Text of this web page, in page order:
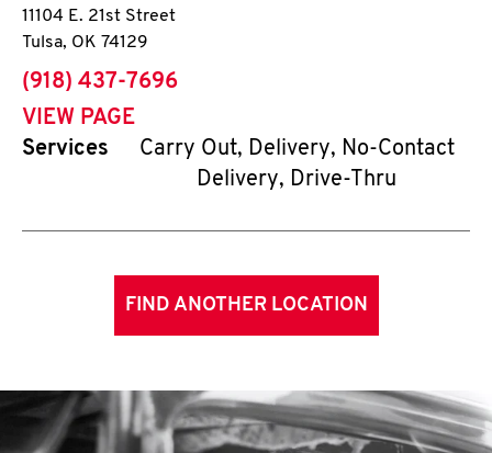
11104 E. 21st Street
Tulsa, OK 74129
phone
(918) 437-7696
VIEW PAGE
Services
Carry Out, Delivery, No-Contact
Delivery, Drive-Thru
FIND ANOTHER LOCATION